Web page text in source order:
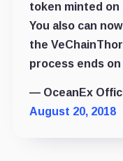
token minted on
You also can
the
process ends on
— OceanEx
August 20, 2018